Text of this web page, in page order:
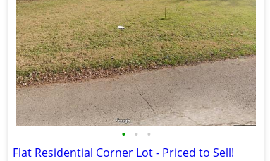
• • •
Flat Residential Corner Lot - Priced to Sell!